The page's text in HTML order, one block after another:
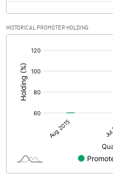
HISTORICAL PROMOTER HOLDING